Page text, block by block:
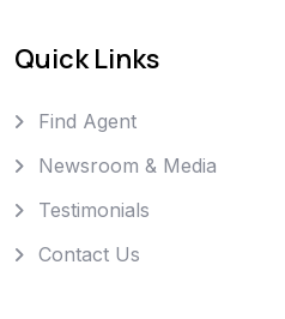
Quick Links
Find Agent
Newsroom & Media
Testimonials
Contact Us